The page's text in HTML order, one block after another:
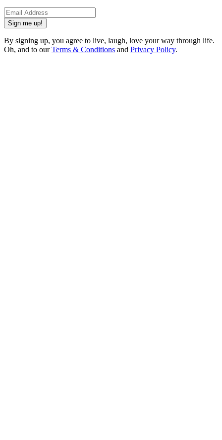
Sign me up!
By signing up, you agree to live, laugh, love your way through life.
Oh, and to ourTerms & Conditions and Privacy Policy.